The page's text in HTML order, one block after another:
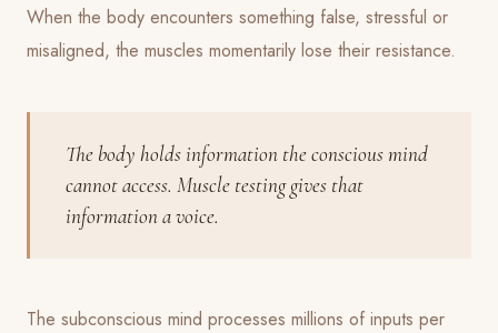
When the body encounters something false, stressful or
misaligned, the muscles momentarily lose their resistance.
The body holds information the conscious mind
cannot access. Muscle testing gives that
information a voice.
The subconscious mind processes millions of inputs per